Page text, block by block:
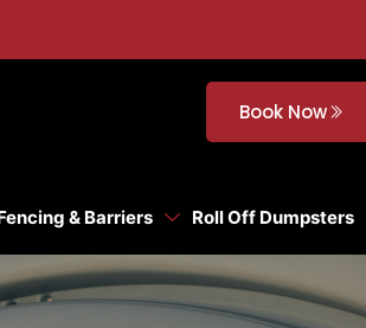
Book Now
& Barriers Roll Off Dumpsters